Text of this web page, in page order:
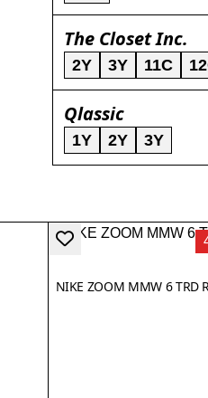
The Closet Inc.
2Y 3Y 11C
Qlassic
1Y 2Y 3Y
NIKE ZOOM MMW 6 TRD